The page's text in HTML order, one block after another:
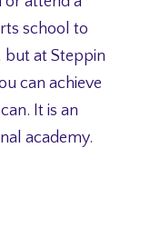
school to
but at Steppin
can achieve
It is an
academy.